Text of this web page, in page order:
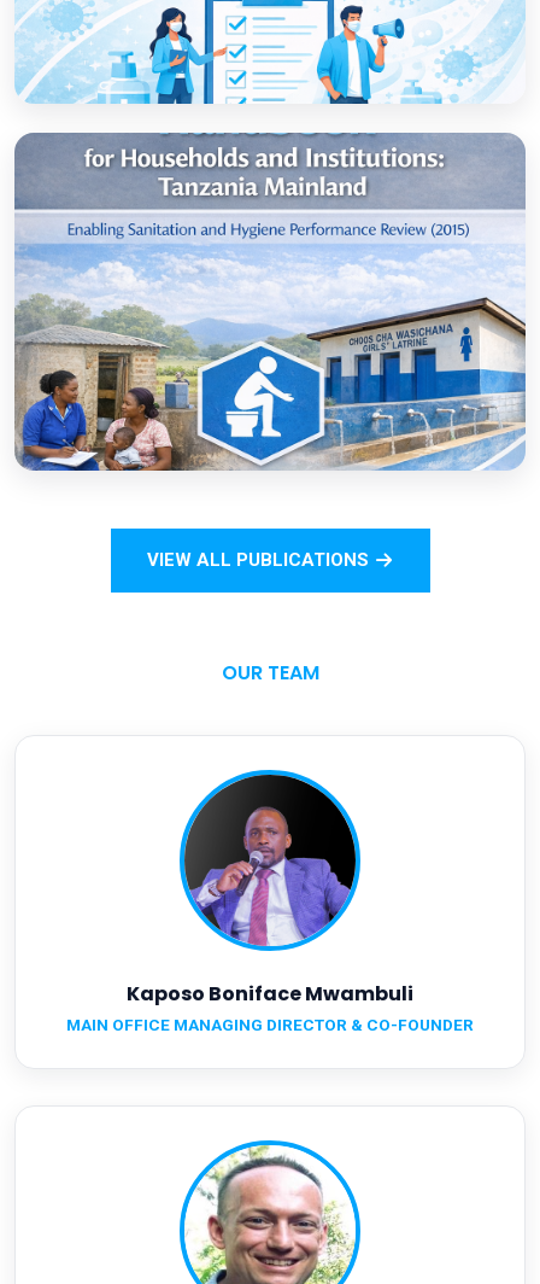
Strategic thinking in a pandemic: A Blueprint
for Government-led National Hygiene
Communication Campaigns to combat
COVID-19
Open
Households and Institutions: Tanzania
VIEW ALL PUBLICATIONS
OUR TEAM
Kaposo Boniface Mwambuli
MAIN OFFICE MANAGING DIRECTOR & CO-FOUNDER